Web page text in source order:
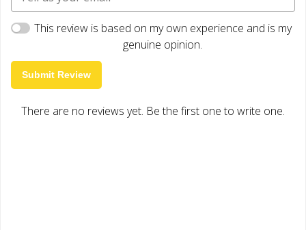
This review is based on my own experience and is my
genuine opinion.
Submit Review
There are no reviews yet. Be the first one to write one.